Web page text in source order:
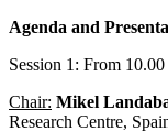
Agenda and
Session 1: From
Chair: Mikel
Research Centre,